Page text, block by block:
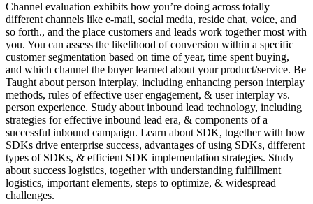
Channel evaluation exhibits how you’re doing across totally
different channels like e-mail, social media, reside chat, voice, and
so forth., and the place customers and leads work together most with
you. You can assess the likelihood of conversion within a specific
customer segmentation based on time of year, time spent buying,
and which channel the buyer learned about your product/service. Be
Taught about person interplay, including enhancing person interplay
methods, rules of effective user engagement, & user interplay vs.
person experience. Study about inbound lead technology, including
strategies for effective inbound lead era, & components of a
successful inbound campaign. Learn about SDK, together with how
SDKs drive enterprise success, advantages of using SDKs, different
types of SDKs, & efficient SDK implementation strategies. Study
about success logistics, together with understanding fulfillment
logistics, important elements, steps to optimize, & widespread
challenges.